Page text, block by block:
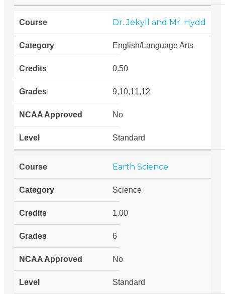
Dr. Jekyll and Mr. Hydd
English/Language Arts
0.50
9,10,11,12
No
Standard
Earth Science
Science
1.00
6
No
Standard